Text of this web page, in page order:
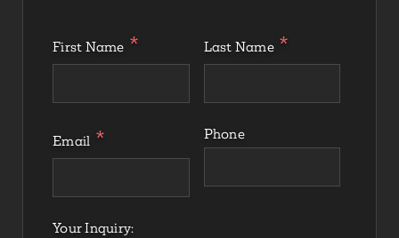
First Name Last Name
Email Phone
Your Inquiry: